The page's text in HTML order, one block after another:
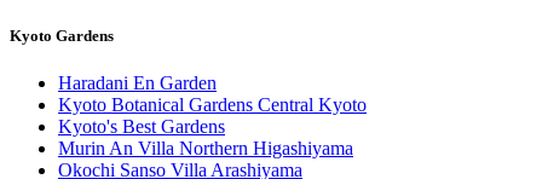
Kyoto Gardens
Haradani En Garden
Kyoto Botanical Gardens Central Kyoto
Kyoto's Best Gardens
Murin An Villa Northern Higashiyama
Okochi Sanso Villa Arashiyama